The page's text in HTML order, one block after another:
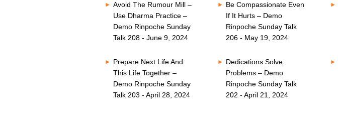
Avoid The Rumour Mill –
Use Dharma Practice –
Demo Rinpoche Sunday
Talk 208 - June 9, 2024
Be Compassionate Even
If It Hurts – Demo
Rinpoche Sunday Talk
206 - May 19, 2024
Prepare Next Life And
This Life Together –
Demo Rinpoche Sunday
Talk 203 - April 28, 2024
Dedications Solve
Problems – Demo
Rinpoche Sunday Talk
202 - April 21, 2024